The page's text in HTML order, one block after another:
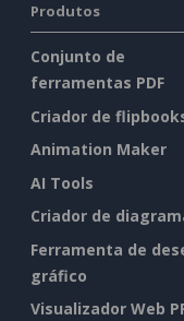
Produtos
Conjunto de
ferramentas PDF
Criador de
Animation Maker
AI Tools
Criador de
Ferramenta de
gráfico
Visualizador Web